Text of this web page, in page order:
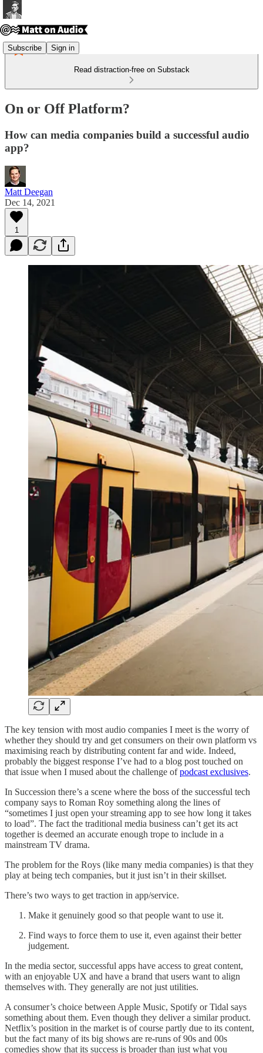
Subscribe Sign in
Read distraction-free on Substack
On or Off Platform?
How can media companies build a successful audio
app?
Matt Deegan
Dec 14, 2021
1
The key tension with most audio companies I meet is the worry of
whether they should try and get consumers on their own platform vs
maximising reach by distributing content far and wide. Indeed,
probably the biggest response I’ve had to a blog post touched on
that issue when I mused about the challenge ofpodcast exclusives.
In Succession there’s a scene where the boss of the successful tech
company says to Roman Roy something along the lines of
“sometimes I just open your streaming app to see how long it takes
to load”. The fact the traditional media business can’t get its act
together is deemed an accurate enough trope to include in a
mainstream TV drama.
The problem for the Roys (like many media companies) is that they
play at being tech companies, but it just isn’t in their skillset.
There’s two ways to get traction in app/service.
Make it genuinely good so that people want to use it.
Find ways to force them to use it, even against their better
judgement.
In the media sector, successful apps have access to great content,
with an enjoyable UX and have a brand that users want to align
themselves with. They generally are not just utilities.
A consumer’s choice between Apple Music, Spotify or Tidal says
something about them. Even though they deliver a similar product.
Netflix’s position in the market is of course partly due to its content,
but the fact many of its big shows are re-runs of 90s and 00s
comedies show that its success is broader than just what you